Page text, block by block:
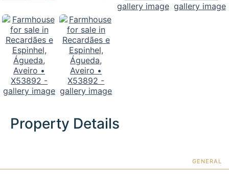
Property Details
GENERAL